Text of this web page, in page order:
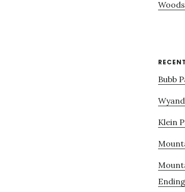
Bubb
Klein